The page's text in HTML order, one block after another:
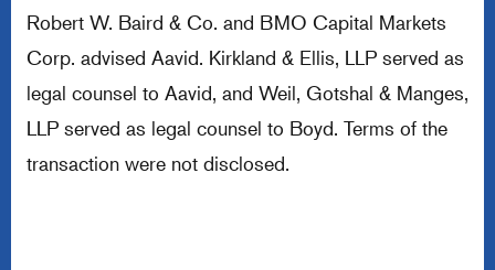
Robert W. Baird & Co. and BMO Capital Markets
Corp. advised Aavid. Kirkland & Ellis, LLP served as
legal counsel to Aavid, and Weil, Gotshal & Manges,
LLP served as legal counsel to Boyd. Terms of the
transaction were not disclosed.